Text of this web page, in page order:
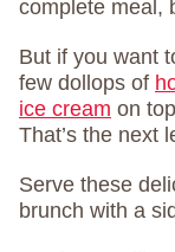
complete meal,
But if you want
few dollops of
ice cream on
That’s the next
Serve these
brunch with a